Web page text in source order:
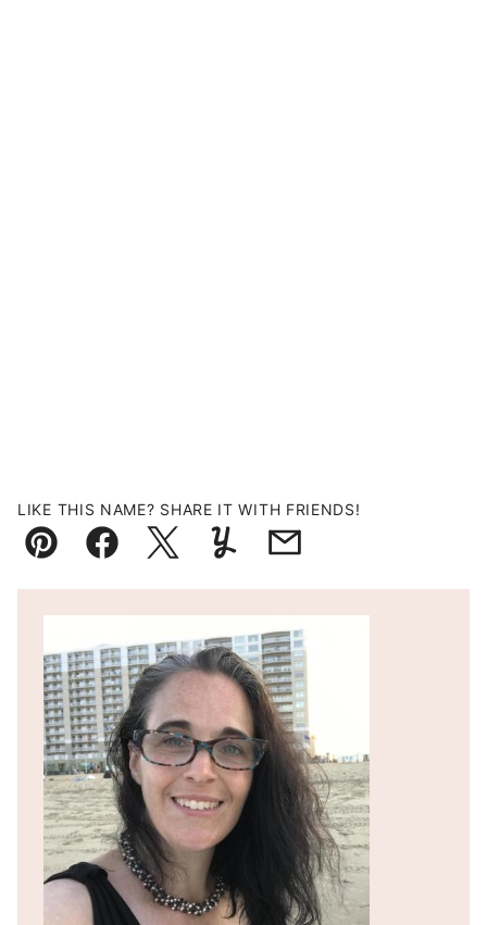
LIKE THIS NAME? SHARE IT WITH FRIENDS!
Pin FacebookTweetYummlyEmail